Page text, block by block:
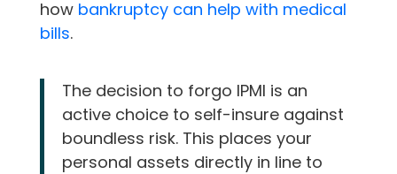
how bankruptcy can help with medical
bills.
The decision to forgo IPMI is an
active choice to self-insure against
boundless risk. This places your
personal assets directly in line to